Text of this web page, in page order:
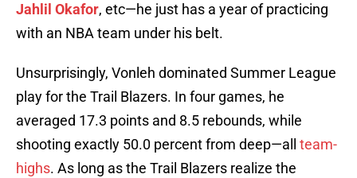
Jahlil Okafor, etc—he just has a year of practicing
with an NBA team under his belt.
Unsurprisingly, Vonleh dominated Summer League
play for the Trail Blazers. In four games, he
averaged 17.3 points and 8.5 rebounds, while
shooting exactly 50.0 percent from deep—all team-
highs. As long as the Trail Blazers realize the